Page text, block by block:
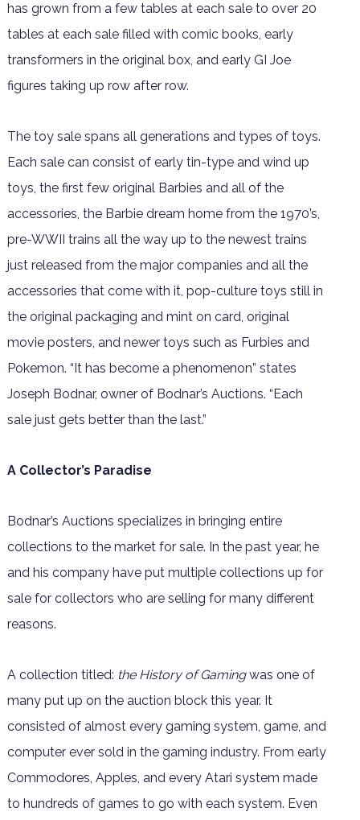
has grown from a few tables at each sale to over 20
tables at each sale filled with comic books, early
transformers in the original box, and early GI Joe
figures taking up row after row.
The toy sale spans all generations and types of toys.
Each sale can consist of early tin-type and wind up
toys, the first few original Barbies and all of the
accessories, the Barbie dream home from the 1970’s,
pre-WWII trains all the way up to the newest trains
just released from the major companies and all the
accessories that come with it, pop-culture toys still in
the original packaging and mint on card, original
movie posters, and newer toys such as Furbies and
Pokemon. “It has become a phenomenon” states
Joseph Bodnar, owner of Bodnar’s Auctions. “Each
sale just gets better than the last.”
A Collector’s Paradise
Bodnar’s Auctions specializes in bringing entire
collections to the market for sale. In the past year, he
and his company have put multiple collections up for
sale for collectors who are selling for many different
reasons.
A collection titled: the History of Gamingwas one of
many put up on the auction block this year. It
consisted of almost every gaming system, game, and
computer ever sold in the gaming industry. From early
Commodores, Apples, and every Atari system made
to hundreds of games to go with each system. Even